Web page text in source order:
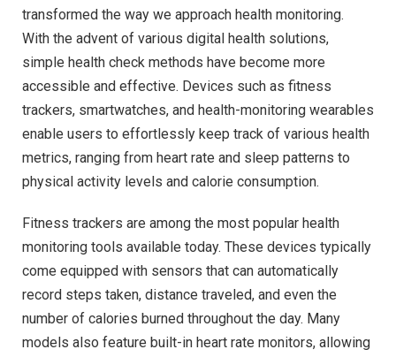
transformed the way we approach health monitoring.
With the advent of various digital health solutions,
simple health check methods have become more
accessible and effective. Devices such as fitness
trackers, smartwatches, and health-monitoring wearables
enable users to effortlessly keep track of various health
metrics, ranging from heart rate and sleep patterns to
physical activity levels and calorie consumption.
Fitness trackers are among the most popular health
monitoring tools available today. These devices typically
come equipped with sensors that can automatically
record steps taken, distance traveled, and even the
number of calories burned throughout the day. Many
models also feature built-in heart rate monitors, allowing